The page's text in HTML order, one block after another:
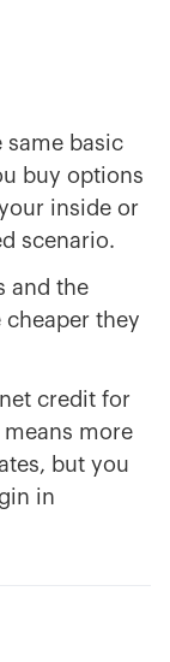
same basic
buy options
inside or
scenario.
and the
they
credit for
more
but you
in